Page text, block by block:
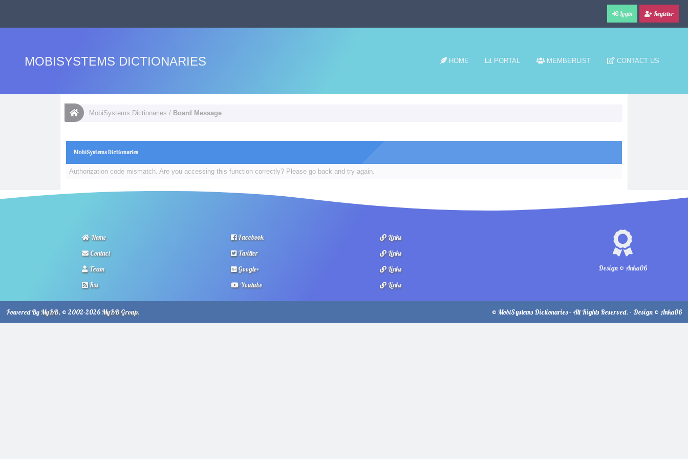
Login Register
MOBISYSTEMS DICTIONARIES HOME PORTAL MEMBERLIST CONTACT US
MobiSystems Dictionaries / Board Message
MobiSystems Dictionaries
Authorization code mismatch. Are you accessing this function correctly? Please go back and try again.
Home
Contact
Team
Rss
Facebook
Twitter
Google+
Youtube
Design © Anka06
Links
Links
Links
Links
© MobiSystems Dictionaries - All Rights Reserved. - Design © Anka06
Powered By MyBB, © 2002-2026 MyBB Group.